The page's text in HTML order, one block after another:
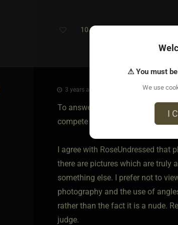
10The most loved post in
3 years ago • Sep 24, 2022
To answer your title question, no
compete with those who chose to
I agree with RoseUndressed that
there are pictures which are truly
something else. I prefer not to
photography and the use of
rather than the fact it is a nude.
judge.
⚠ You must
We use
I